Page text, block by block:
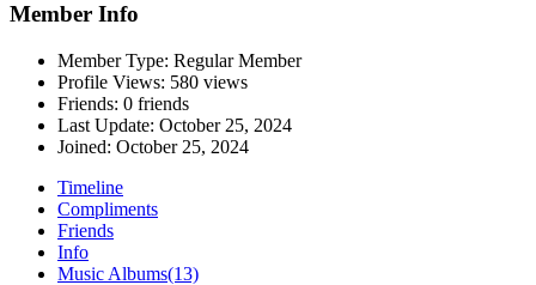
Member Info
Member Type: Regular Member
Profile Views: 580 views
Friends: 0 friends
Last Update: October 25, 2024
Joined: October 25, 2024
Timeline
Compliments
Friends
Info
Music Albums(13)